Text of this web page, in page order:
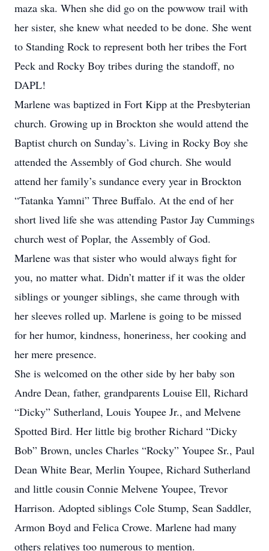
maza ska. When she did go on the powwow trail with
her sister, she knew what needed to be done. She went
to Standing Rock to represent both her tribes the Fort
Peck and Rocky Boy tribes during the standoff, no
DAPL!
Marlene was baptized in Fort Kipp at the Presbyterian
church. Growing up in Brockton she would attend the
Baptist church on Sunday’s. Living in Rocky Boy she
attended the Assembly of God church. She would
attend her family’s sundance every year in Brockton
“Tatanka Yamni” Three Buffalo. At the end of her
short lived life she was attending Pastor Jay Cummings
church west of Poplar, the Assembly of God.
Marlene was that sister who would always fight for
you, no matter what. Didn’t matter if it was the older
siblings or younger siblings, she came through with
her sleeves rolled up. Marlene is going to be missed
for her humor, kindness, honeriness, her cooking and
her mere presence.
She is welcomed on the other side by her baby son
Andre Dean, father, grandparents Louise Ell, Richard
“Dicky” Sutherland, Louis Youpee Jr., and Melvene
Spotted Bird. Her little big brother Richard “Dicky
Bob” Brown, uncles Charles “Rocky” Youpee Sr., Paul
Dean White Bear, Merlin Youpee, Richard Sutherland
and little cousin Connie Melvene Youpee, Trevor
Harrison. Adopted siblings Cole Stump, Sean Saddler,
Armon Boyd and Felica Crowe. Marlene had many
others relatives too numerous to mention.